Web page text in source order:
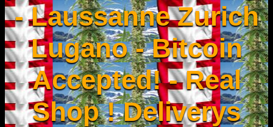
- Laussanne Zurich
Lugano - Bitcoin
Accepted! - Real
Shop ! Deliverys